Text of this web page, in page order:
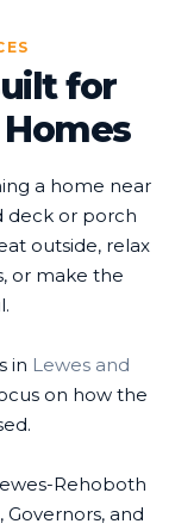
for
a home near
deck or porch
outside, relax
or make the
in Lewes and
on how the
Rehoboth
Governors, and